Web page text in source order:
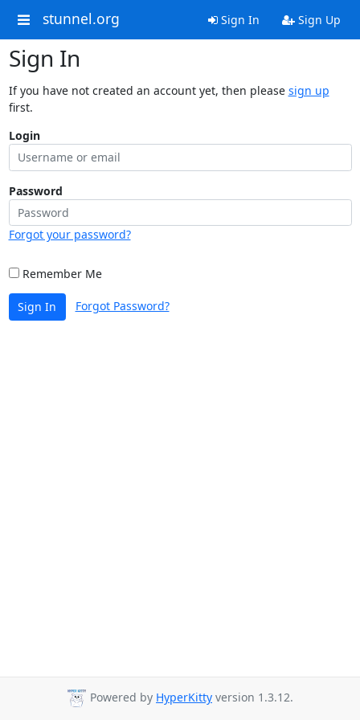
stunnel.org Sign In Sign Up
Sign In
If you have not created an account yet, then please sign up
first.
Login
Password
Forgot your password?
Remember Me
Sign In Forgot Password?
Powered by HyperKitty version 1.3.12.